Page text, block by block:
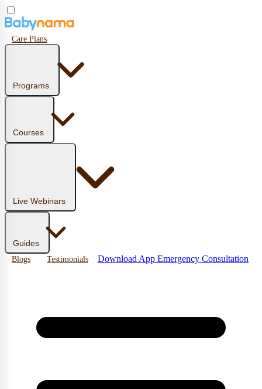
Care Plans
Programs
Courses
Live Webinars
Guides
Blogs Testimonials Download App Emergency Consultation